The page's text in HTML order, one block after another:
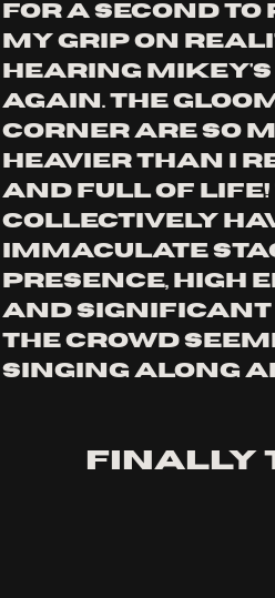
for a second to
my grip on
hearing
again. the
corner are so
heavier than i
and full of life!
collectively
immaculate
presence, high
and
the crowd
singing along
finally